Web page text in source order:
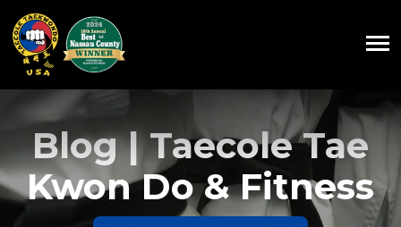
Blog | Taecole Tae
Kwon Do & Fitness